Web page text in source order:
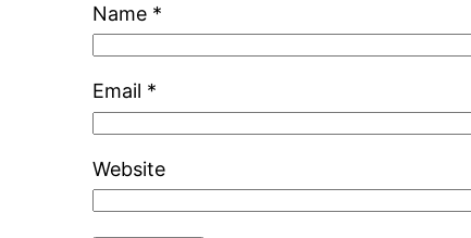
Name *
Email *
Website